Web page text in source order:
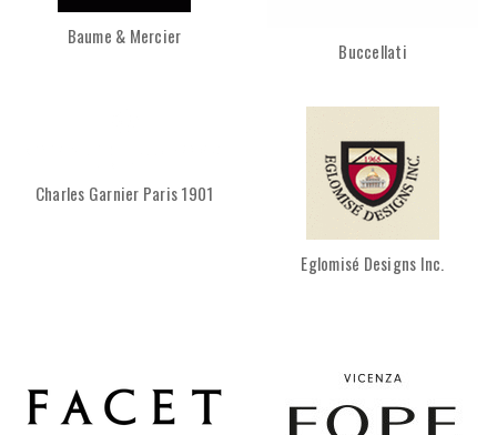
Baume & Mercier
Buccellati
Charles Garnier Paris 1901
Eglomisé Designs Inc.